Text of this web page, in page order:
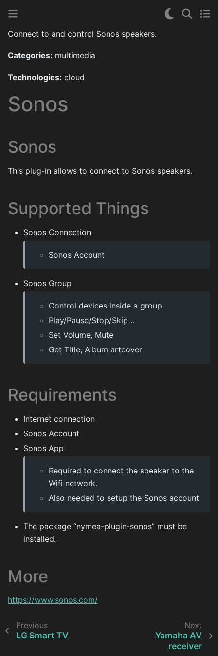
Connect to and control Sonos speakers.
Categories: multimedia
Technologies: cloud
Sonos
Sonos
This plug-in allows to connect to Sonos speakers.
Supported Things
Sonos Connection
Sonos Account
Sonos Group
Control devices inside a group
Play/Pause/Stop/Skip ..
Set Volume, Mute
Get Title, Album artcover
Requirements
Internet connection
Sonos Account
Sonos App
Required to connect the speaker to the
Wifi network.
Also needed to setup the Sonos account
The package “nymea-plugin-sonos” must be
installed.
More
https://www.sonos.com/
Previous
LG Smart TV
Next
Yamaha AV
receiver